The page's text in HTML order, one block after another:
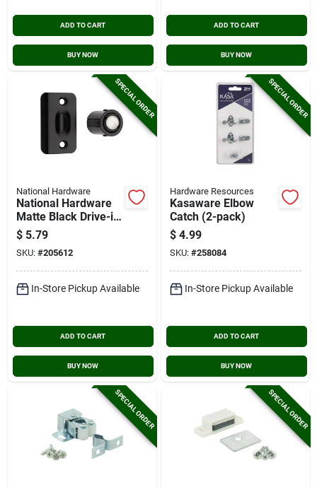
ADD TO CART
BUY NOW
ADD TO CART
BUY NOW
SPECIAL ORDER
National Hardware
National Hardware
Matte Black Drive-in
Ball Catch
$ 5.79
SKU: #205612
In-Store Pickup Available
ADD TO CART
BUY NOW
SPECIAL ORDER
Hardware Resources
Kasaware Elbow
Catch (2-pack)
$ 4.99
SKU: #258084
In-Store Pickup Available
ADD TO CART
BUY NOW
SPECIAL ORDER SPECIAL ORDER